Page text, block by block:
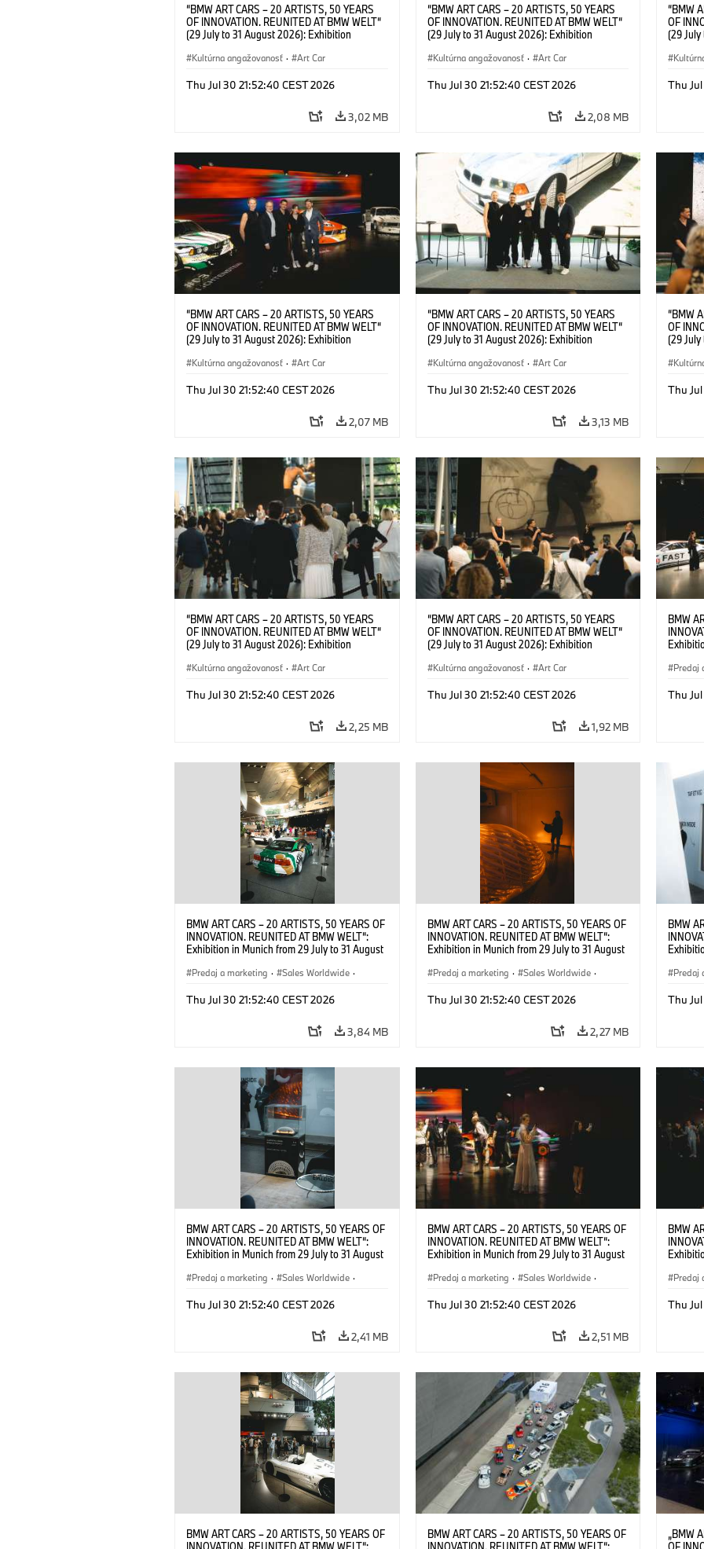
“BMW ART CARS – 20 ARTISTS, 50 YEARS
OF INNOVATION. REUNITED AT BMW WELT“
(29 July to 31 August 2026): Exhibition
Wittememer (Head of BMW Welt) and Leopold
Kultúrna angažovanosť · Art Car
Thu Jul 30 21:52:40 CEST 2026
3,02 MB
“BMW ART CARS – 20 ARTISTS, 50 YEARS
OF INNOVATION. REUNITED AT BMW WELT“
(29 July to 31 August 2026): Exhibition
BMW AG; Roy Lichtenstein, BMW Art Car ©
Bonn 2026; Robert Rauschenberg, BMW Art
All rights reserved (07/2026)
Kultúrna angažovanosť · Art Car
Thu Jul 30 21:52:40 CEST 2026
2,08 MB
“BMW
OF
(29
BMW
Rights
Thu
“BMW ART CARS – 20 ARTISTS, 50 YEARS
OF INNOVATION. REUNITED AT BMW WELT“
(29 July to 31 August 2026): Exhibition
Christiane Pyka (Spokesperson BMW Group
(Director of Museum Ludwig and BMW Art Car
Kunak (Artist), and Michael Wagmann (Head
of Marketing, Sales & Event BMW Welt). ©
Kultúrna angažovanosť · Art Car
Thu Jul 30 21:52:40 CEST 2026
2,07 MB
“BMW ART CARS – 20 ARTISTS, 50 YEARS
OF INNOVATION. REUNITED AT BMW WELT“
(29 July to 31 August 2026): Exhibition
Christiane Pyka (Spokesperson BMW Group
Göksu Kunak (Artist), Yilmaz Dziewior (Director
Member) and Michael Wagmann (Head of
Marketing, Sales & Events BMW Welt). ©
Kultúrna angažovanosť · Art Car
Thu Jul 30 21:52:40 CEST 2026
3,13 MB
“BMW
OF
(29
(Artist),
Jury
Thu
“BMW ART CARS – 20 ARTISTS, 50 YEARS
OF INNOVATION. REUNITED AT BMW WELT“
(29 July to 31 August 2026): Exhibition
Machine, Public Space. Artists on the Cultural
(Artist), Robin Rhode (Artist), Yilmaz Dziewior
Jury Member) and Christiane Pyka
(Spokesperson BMW Group Cultural
Kultúrna angažovanosť · Art Car
Thu Jul 30 21:52:40 CEST 2026
2,25 MB
“BMW ART CARS – 20 ARTISTS, 50 YEARS
OF INNOVATION. REUNITED AT BMW WELT“
(29 July to 31 August 2026): Exhibition
Machine, Public Space. Artists on the Cultural
(Artist), Robin Rhode (Artist), Yilmaz Dziewior
Jury Member) and Christiane Pyka
(Spokesperson BMW Group Cultural
Kultúrna angažovanosť · Art Car
Thu Jul 30 21:52:40 CEST 2026
1,92 MB
BMW
BMW
Predaj
Thu
BMW ART CARS – 20 ARTISTS, 50 YEARS OF
INNOVATION. REUNITED AT BMW WELT“:
Exhibition in Munich from 29 July to 31 August
BMW AG (07/2026)
Predaj a marketing · Sales Worldwide ·
Thu Jul 30 21:52:40 CEST 2026
3,84 MB
BMW ART CARS – 20 ARTISTS, 50 YEARS OF
INNOVATION. REUNITED AT BMW WELT“:
Exhibition in Munich from 29 July to 31 August
BMW AG (07/2026)
Predaj a marketing · Sales Worldwide ·
Thu Jul 30 21:52:40 CEST 2026
2,27 MB
BMW
BMW
Predaj
Thu
BMW ART CARS – 20 ARTISTS, 50 YEARS OF
INNOVATION. REUNITED AT BMW WELT“:
Exhibition in Munich from 29 July to 31 August
BMW AG (07/2026)
Predaj a marketing · Sales Worldwide ·
Thu Jul 30 21:52:40 CEST 2026
2,41 MB
BMW ART CARS – 20 ARTISTS, 50 YEARS OF
INNOVATION. REUNITED AT BMW WELT“:
Exhibition in Munich from 29 July to 31 August
BMW AG (07/2026)
Predaj a marketing · Sales Worldwide ·
Thu Jul 30 21:52:40 CEST 2026
2,51 MB
BMW
BMW
Predaj
Thu
BMW ART CARS – 20 ARTISTS, 50 YEARS OF
BMW ART CARS – 20 ARTISTS, 50 YEARS OF
„BMW